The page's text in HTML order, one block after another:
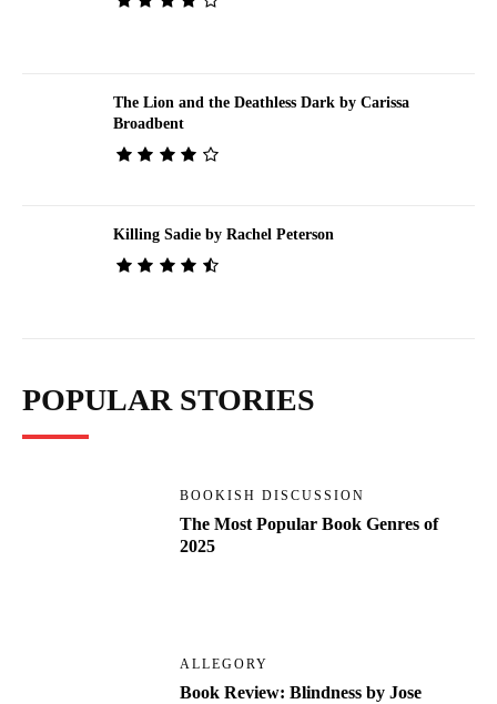
The Lion and the Deathless Dark by Carissa
Broadbent
Killing Sadie by Rachel Peterson
POPULAR STORIES
BOOKISH DISCUSSION
The Most Popular Book Genres of
2025
ALLEGORY
Book Review: Blindness by Jose